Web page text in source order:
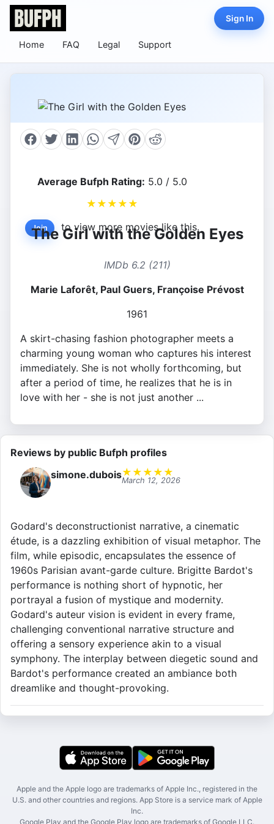
Home FAQ Legal Support
Sign In
Average Bufph Rating: 5.0 / 5.0
★ ★ ★ ★ ★
Join to view more movies like this.
The Girl with the Golden Eyes
IMDb 6.2 (211)
Marie Laforêt, Paul Guers, Françoise Prévost
1961
A skirt-chasing fashion photographer meets a
charming young woman who captures his interest
immediately. She is not wholly forthcoming, but
after a period of time, he realizes that he is in
love with her - she is not just another ...
Reviews by public Bufph profiles
simone.dubois★ ★ ★ ★ ★
March 12, 2026
Godard's deconstructionist narrative, a cinematic
étude, is a dazzling exhibition of visual metaphor. The
film, while episodic, encapsulates the essence of
1960s Parisian avant-garde culture. Brigitte Bardot's
performance is nothing short of hypnotic, her
portrayal a fusion of mystique and modernity.
Godard's auteur vision is evident in every frame,
challenging conventional narrative structure and
offering a sensory experience akin to a visual
symphony. The interplay between diegetic sound and
Bardot's performance created an ambiance both
dreamlike and thought-provoking.
Apple and the Apple logo are trademarks of Apple Inc., registered in the
U.S. and other countries and regions. App Store is a service mark of Apple
Inc.
Google Play and the Google Play logo are trademarks of Google LLC.